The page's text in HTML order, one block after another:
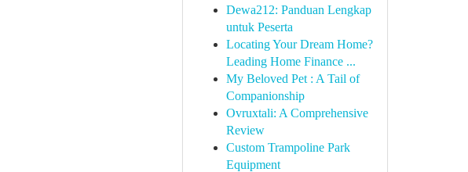
Dewa212: Panduan Lengkap
untuk Peserta
Locating Your Dream Home?
Leading Home Finance ...
My Beloved Pet : A Tail of
Companionship
Ovruxtali: A Comprehensive
Review
Custom Trampoline Park
Equipment